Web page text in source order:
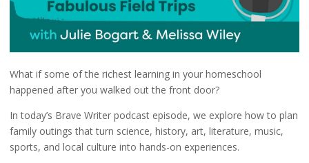
What if some of the richest learning in your homeschool
happened after you walked out the front door?
In today’s Brave Writer podcast episode, we explore how to plan
family outings that turn science, history, art, literature, music,
sports, and local culture into hands-on experiences.